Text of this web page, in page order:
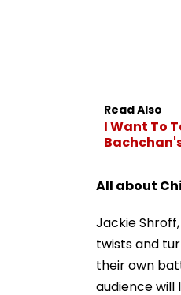
Read Also
I Want To
All about
Jackie
twists and
their own
audience will